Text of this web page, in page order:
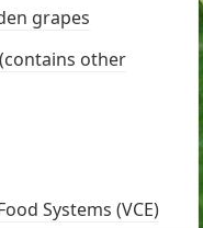
grapes
other
Systems (VCE)